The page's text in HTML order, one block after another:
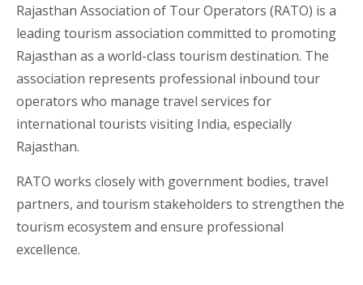
Rajasthan Association of Tour Operators (RATO) is a
leading tourism association committed to promoting
Rajasthan as a world-class tourism destination. The
association represents professional inbound tour
operators who manage travel services for
international tourists visiting India, especially
Rajasthan.
RATO works closely with government bodies, travel
partners, and tourism stakeholders to strengthen the
tourism ecosystem and ensure professional
excellence.